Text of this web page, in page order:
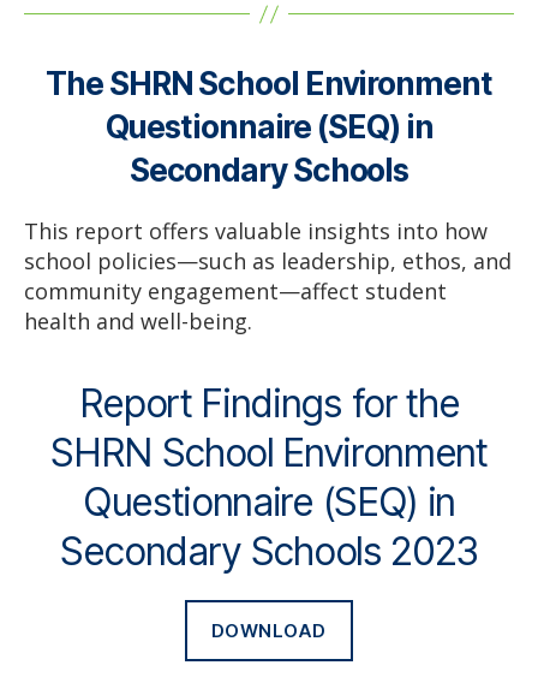
The SHRN School Environment
Questionnaire (SEQ) in
Secondary Schools
This report offers valuable insights into how
school policies—such as leadership, ethos, and
community engagement—affect student
health and well-being.
Report Findings for the
SHRN School Environment
Questionnaire (SEQ) in
Secondary Schools 2023
DOWNLOAD